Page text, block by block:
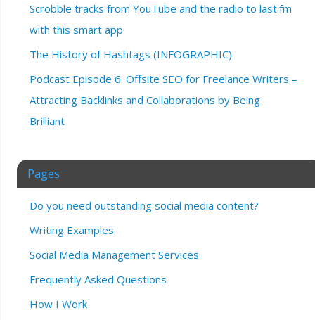
Scrobble tracks from YouTube and the radio to last.fm
with this smart app
The History of Hashtags (INFOGRAPHIC)
Podcast Episode 6: Offsite SEO for Freelance Writers –
Attracting Backlinks and Collaborations by Being
Brilliant
Pages
Do you need outstanding social media content?
Writing Examples
Social Media Management Services
Frequently Asked Questions
How I Work